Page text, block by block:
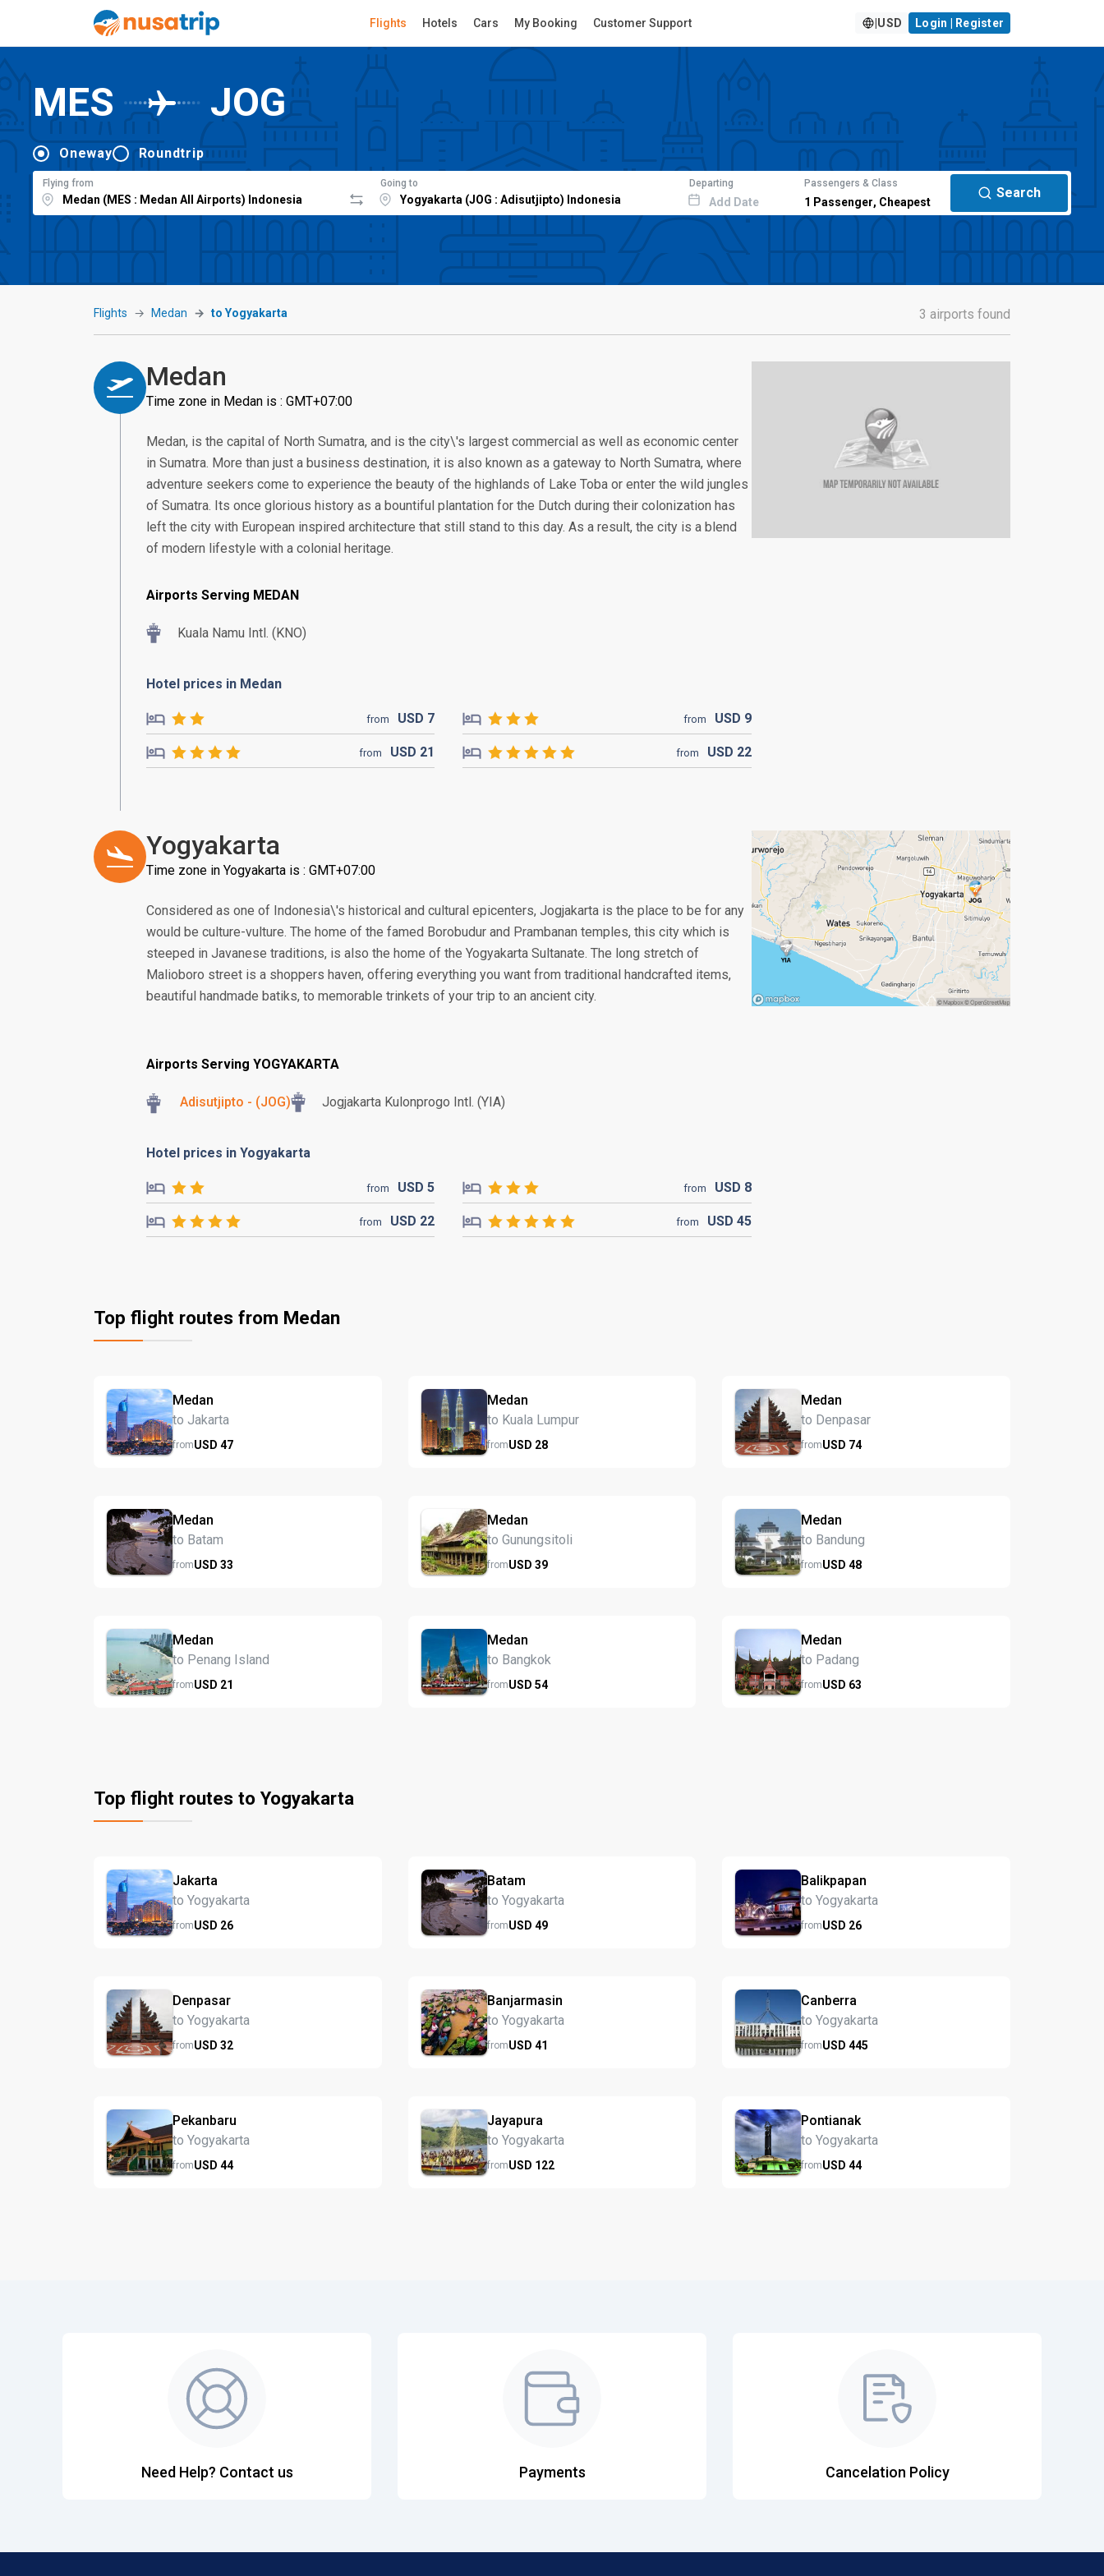
Flights Hotels Cars My Booking Customer Support USD Login | Register
MES JOG
Oneway Roundtrip
Flying from Going to Departing
Add Date
Passengers & Class
1 Passenger, Cheapest
Search
Flights Medan to Yogyakarta 3 airports found
Medan
Time zone in Medan is : GMT+07:00
Medan, is the capital of North Sumatra, and is the city\'s largest commercial as well as economic center
in Sumatra. More than just a business destination, it is also known as a gateway to North Sumatra, where
adventure seekers come to experience the beauty of the highlands of Lake Toba or enter the wild jungles
of Sumatra. Its once glorious history as a bountiful plantation for the Dutch during their colonization has
left the city with European inspired architecture that still stand to this day. As a result, the city is a blend
of modern lifestyle with a colonial heritage.
Airports Serving MEDAN
Kuala Namu Intl. (KNO)
Hotel prices in Medan
from USD 7 from USD 9
from USD 21 from USD 22
Yogyakarta
Time zone in Yogyakarta is : GMT+07:00
Considered as one of Indonesia\'s historical and cultural epicenters, Jogjakarta is the place to be for any
would be culture-vulture. The home of the famed Borobudur and Prambanan temples, this city which is
steeped in Javanese traditions, is also the home of the Yogyakarta Sultanate. The long stretch of
Malioboro street is a shoppers haven, offering everything you want from traditional handcrafted items,
beautiful handmade batiks, to memorable trinkets of your trip to an ancient city.
Airports Serving YOGYAKARTA
Adisutjipto - (JOG) Jogjakarta Kulonprogo Intl. (YIA)
Hotel prices in Yogyakarta
from USD5 from USD 8
from USD 22 from USD 45
Top flight routes from Medan
Medan
to Jakarta
fromUSD 47
Medan
to Kuala Lumpur
fromUSD 28
Medan
to Denpasar
fromUSD 74
Medan
to Batam
fromUSD 33
Medan
to Gunungsitoli
fromUSD 39
Medan
to Bandung
fromUSD48
Medan
to Penang Island
fromUSD 21
Medan
to Bangkok
fromUSD 54
Medan
to Padang
fromUSD 63
Top flight routes to Yogyakarta
Jakarta
to Yogyakarta
fromUSD 26
Batam
to Yogyakarta
fromUSD 49
Balikpapan
to Yogyakarta
fromUSD 26
Denpasar
to Yogyakarta
fromUSD 32
Banjarmasin
to Yogyakarta
fromUSD 41
Canberra
to Yogyakarta
fromUSD445
Pekanbaru
to Yogyakarta
fromUSD 44
Jayapura
to Yogyakarta
fromUSD 122
Pontianak
to Yogyakarta
fromUSD44
Need Help? Contact us Payments Cancelation Policy